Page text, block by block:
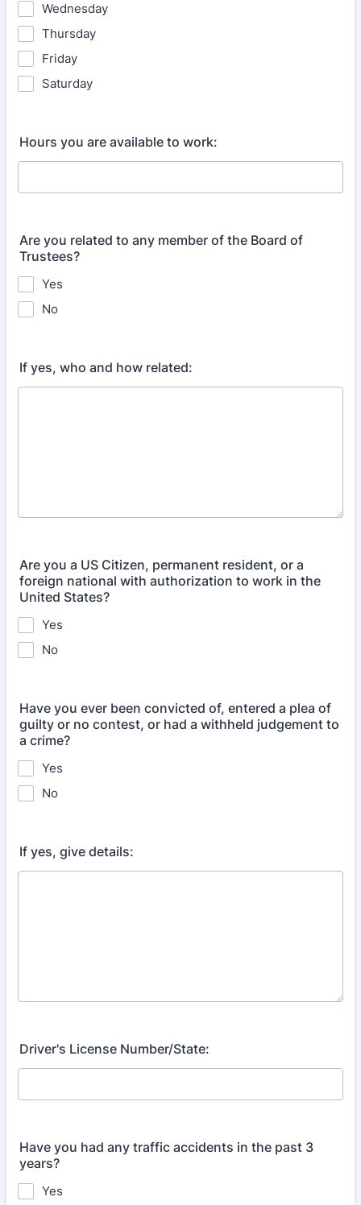
Wednesday
Thursday
Friday
Saturday
Hours you are available to work:
Are you related to any member of the Board of
Trustees?
Yes
No
If yes, who and how related:
Are you a US Citizen, permanent resident, or a
foreign national with authorization to work in the
United States?
Yes
No
Have you ever been convicted of, entered a plea of
guilty or no contest, or had a withheld judgement to
a crime?
Yes
No
If yes, give details:
Driver's License Number/State:
Have you had any traffic accidents in the past 3
years?
Yes